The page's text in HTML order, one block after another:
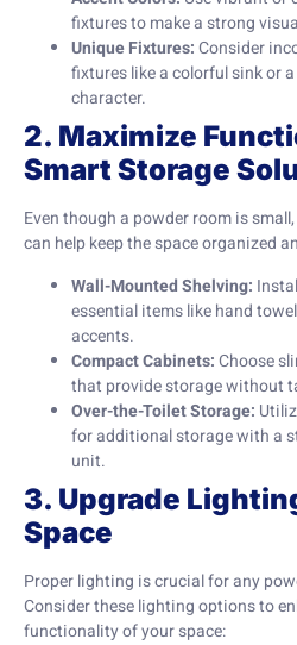
fixtures to make a strong
Unique Fixtures:Consider
fixtures like a colorful sink or
character.
2. Maximize
Smart Storage
Even though a powder room is
can help keep the space organized
Wall-Mounted Shelving:
essential items like hand
accents.
Compact Cabinets:Choose
that provide storage without
Over-the-Toilet Storage:
for additional storage with a
unit.
3. Upgrade
Space
Proper lighting is crucial for any
Consider these lighting options to
functionality of your space: